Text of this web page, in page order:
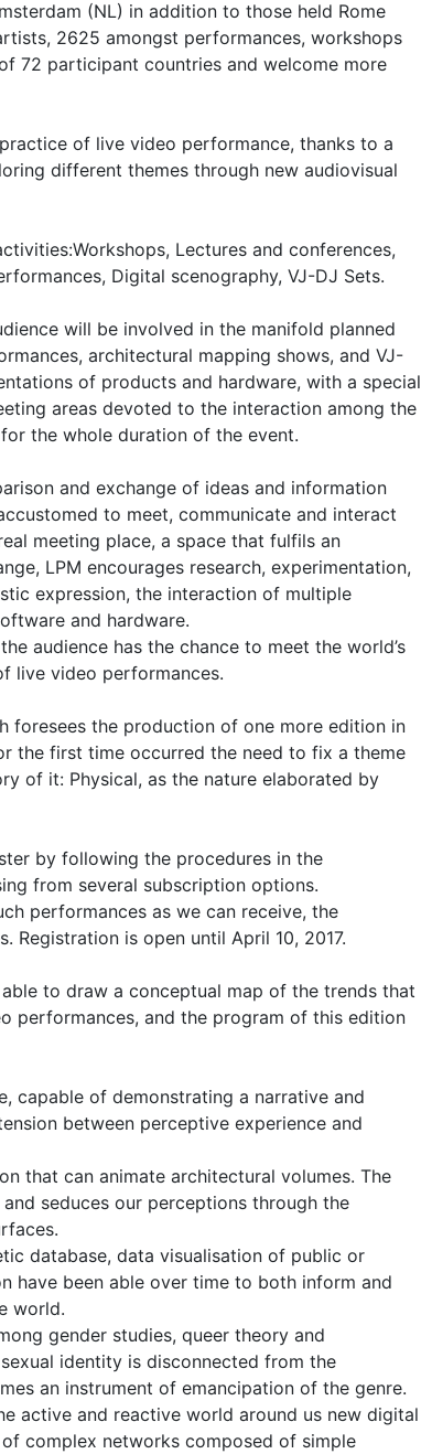
(NL) in addition to those held Rome
2625 amongst performances, workshops
72 participant countries and welcome more
of live video performance, thanks to a
different themes through new audiovisual
Lectures and conferences,
Digital scenography, VJ-DJ Sets.
will be involved in the manifold planned
architectural mapping shows, and VJ-
of products and hardware, with a special
areas devoted to the interaction among the
the whole duration of the event.
and exchange of ideas and information
to meet, communicate and interact
meeting place, a space that fulfils an
LPM encourages research, experimentation,
expression, the interaction of multiple
and hardware.
audience has the chance to meet the world’s
live video performances.
foresees the production of one more edition in
the first time occurred the need to fix a theme
of it: Physical, as the nature elaborated by
by following the procedures in the
from several subscription options.
performances as we can receive, the
Registration is open until April 10, 2017.
to draw a conceptual map of the trends that
performances, and the program of this edition
capable of demonstrating a narrative and
between perceptive experience and
that can animate architectural volumes. The
seduces our perceptions through the
database, data visualisation of public or
have been able over time to both inform and
world.
gender studies, queer theory and
identity is disconnected from the
an instrument of emancipation of the genre.
active and reactive world around us new digital
complex networks composed of simple